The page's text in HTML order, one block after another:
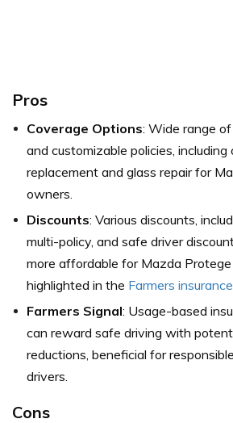
Pros
Coverage Options: Wide range
and customizable policies,
replacement and glass repair for
owners.
Discounts: Various discounts,
multi-policy, and safe driver
more affordable for Mazda Protege
highlighted in the Farmers
Farmers Signal: Usage-based
can reward safe driving with
reductions, beneficial for
drivers.
Cons